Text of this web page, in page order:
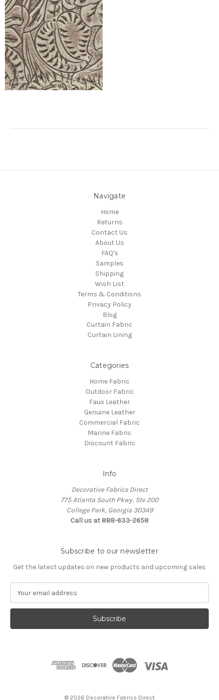
Navigate
Home
Returns
Contact Us
About Us
FAQ's
Samples
Shipping
Wish List
Terms & Conditions
Privacy Policy
Blog
Curtain Fabric
Curtain Lining
Categories
Home Fabric
Outdoor Fabric
Faux Leather
Genuine Leather
Commercial Fabric
Marine Fabric
Discount Fabric
Info
Decorative Fabrics Direct
775 Atlanta South Pkwy, Ste 200
College Park, Georgia 30349
Call us at 888-633-2658
Subscribe to our newsletter
Get the latest updates on new products and upcoming sales
a
l
© 2026 Decorative Fabrics Direct